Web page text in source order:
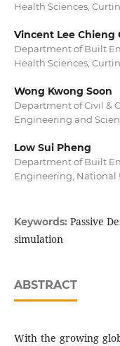
Health Sciences,
Vincent Lee Chieng
Department of Built
Health Sciences,
Wong Kwong Soon
Department of Civil &
Engineering and
Low Sui Pheng
Department of Built
Engineering, National
Keywords: Passive
simulation
ABSTRACT
With the growing